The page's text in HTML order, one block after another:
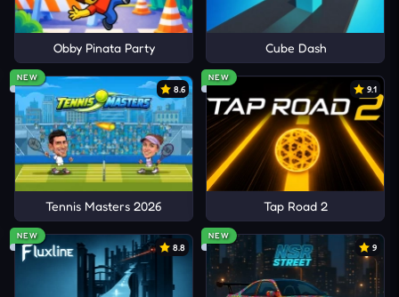
Obby Pinata Party Cube Dash
NEW
8.6
Tennis Masters 2026
NEW
9.1
Tap Road 2
NEW
8.8
NEW
9